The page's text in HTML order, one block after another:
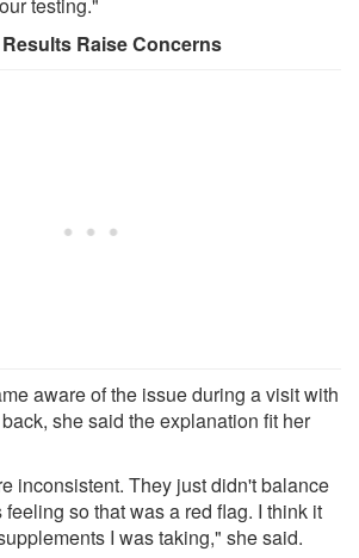
testing."
Raise Concerns
aware of the issue during a visit with
she said the explanation fit her
inconsistent. They just didn't balance
so that was a red flag. I think it
I was taking," she said.